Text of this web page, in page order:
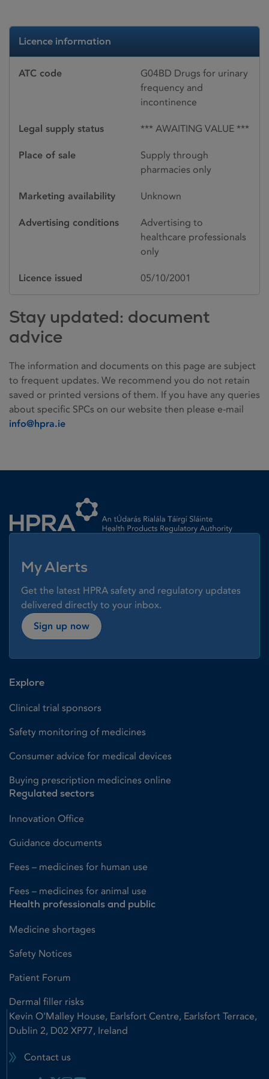
Licence information
ATC code
G04BD Drugs for urinary
frequency and
incontinence
Legal supply status *** AWAITING VALUE ***
Place of sale
Supply through
pharmacies only
Marketing availability Unknown
Advertising conditions
Advertising to
healthcare professionals
only
Licence issued 05/10/2001
Stay updated: document
advice
The information and documents on this page are subject
to frequent updates. We recommend you do not retain
saved or printed versions of them. If you have any queries
about specific SPCs on our website then please e-mail
info@hpra.ie
My Alerts
Get the latest HPRA safety and regulatory updates
delivered directly to your inbox.
Sign up now
Explore
Clinical trial sponsors
Safety monitoring of medicines
Consumer advice for medical devices
Buying prescription medicines online
Regulated sectors
Innovation Office
Guidance documents
Fees – medicines for human use
Fees – medicines for animal use
Health professionals and public
Medicine shortages
Safety Notices
Patient Forum
Dermal filler risks
Kevin O'Malley House, Earlsfort Centre, Earlsfort Terrace,
Dublin 2, D02 XP77, Ireland
Contact us